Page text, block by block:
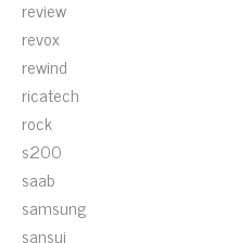
review
revox
rewind
ricatech
rock
s200
saab
samsung
sansui